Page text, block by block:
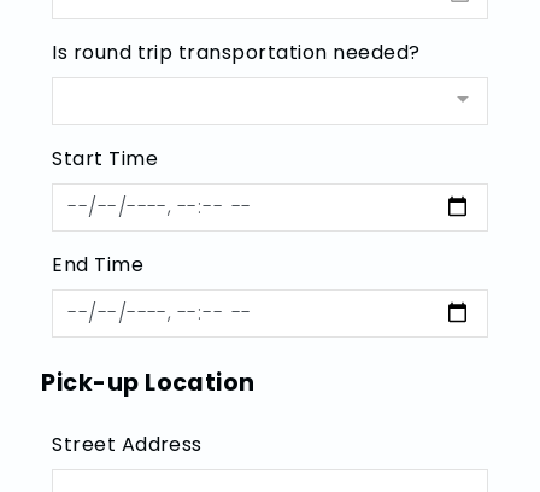
Is round trip transportation needed?
Start Time
End Time
Pick-up Location
Street Address